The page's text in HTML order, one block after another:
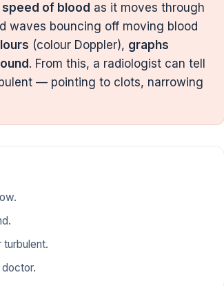
of blood as it moves through
waves bouncing off moving blood
(colour Doppler), graphs
. From this, a radiologist can tell
— pointing to clots, narrowing